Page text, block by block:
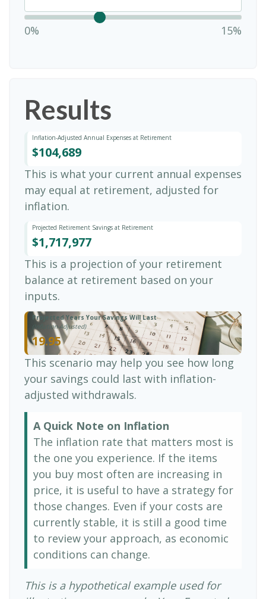
0% 15%
Results
Inflation-Adjusted Annual Expenses at Retirement
$104,689
This is what your current annual expenses
may equal at retirement, adjusted for
inflation.
Projected Retirement Savings at Retirement
$1,717,977
This is a projection of your retirement
balance at retirement based on your
inputs.
Projected Years Your Savings Will Last
(Inflation-Adjusted)
19.95
This scenario may help you see how long
your savings could last with inflation-
adjusted withdrawals.
A Quick Note on Inflation
The inflation rate that matters most is
the one you experience. If the items
you buy most often are increasing in
price, it is useful to have a strategy for
those changes. Even if your costs are
currently stable, it is still a good time
to review your approach, as economic
conditions can change.
This is a hypothetical example used for